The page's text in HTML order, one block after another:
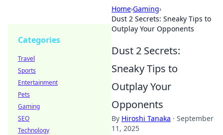
Home›Gaming›
Dust 2 Secrets: Sneaky Tips to
Outplay Your Opponents
Dust 2 Secrets:
Sneaky Tips to
Outplay Your
Opponents
By Hiroshi Tanaka · September
11, 2025
Categories
Travel
Sports
Entertainment
Pets
Gaming
SEO
Technology